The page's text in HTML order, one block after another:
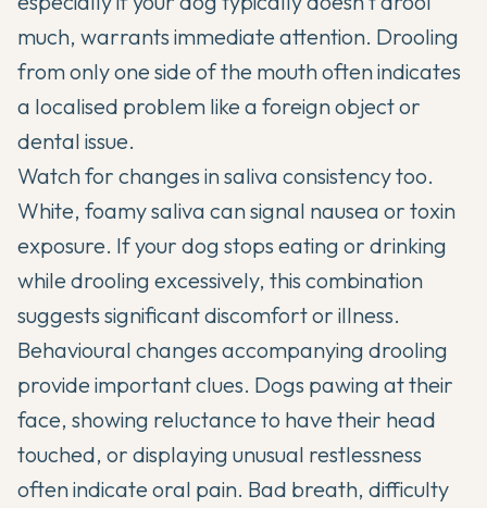
much, warrants immediate attention. Drooling
from only one side of the mouth often indicates
a localised problem like a foreign object or
dental issue.
Watch for changes in saliva consistency too.
White, foamy saliva can signal nausea or toxin
exposure. If your dog stops eating or drinking
while drooling excessively, this combination
suggests significant discomfort or illness.
Behavioural changes accompanying drooling
provide important clues. Dogs pawing at their
face, showing reluctance to have their head
touched, or displaying unusual restlessness
often indicate oral pain. Bad breath, difficulty